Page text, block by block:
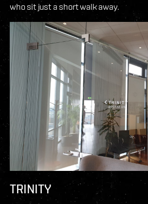
who sit just a short walk away.
TRINITY